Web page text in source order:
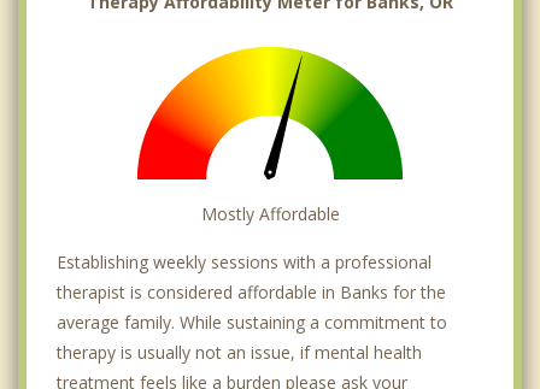
Mostly Affordable
Establishing weekly sessions with a professional
therapist is considered affordable in Banks for the
average family. While sustaining a commitment to
therapy is usually not an issue, if mental health
treatment feels like a burden please ask your